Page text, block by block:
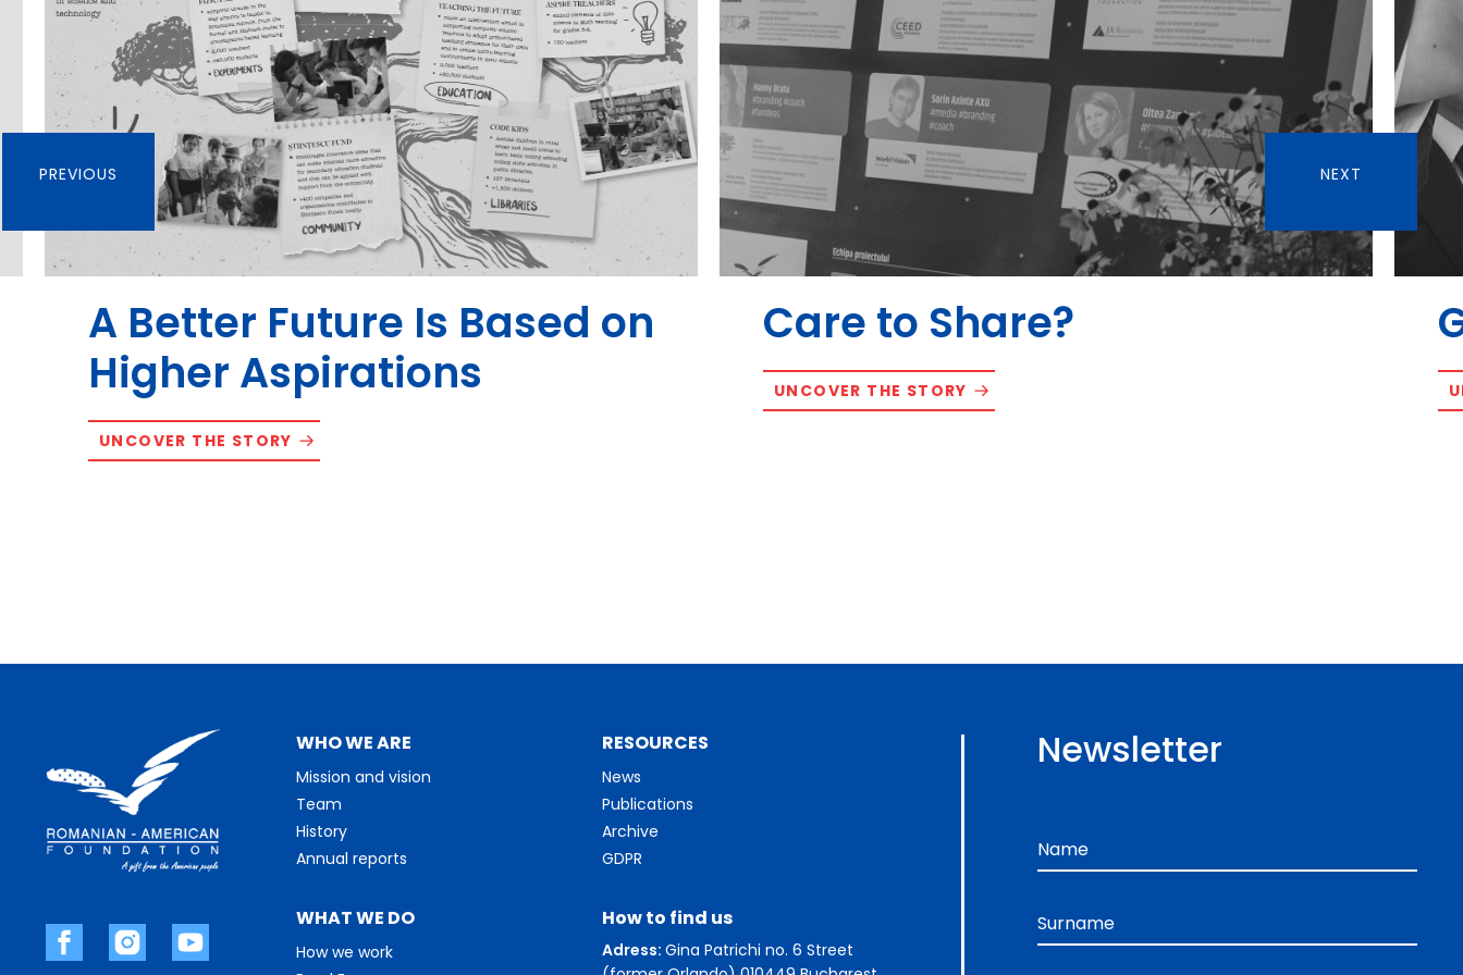
A Better Future Is Based on
Higher Aspirations
UNCOVER THE STORY
Care to Share?
UNCOVER THE STORY
PREVIOUS NEXT
WHO WE ARE
Mission and vision
Team
History
Annual reports
WHAT WE DO
How we work
RESOURCES
News
Publications
Archive
GDPR
How to find us
Adress: Gina Patrichi no. 6 Street
Newsletter
Name
Surname